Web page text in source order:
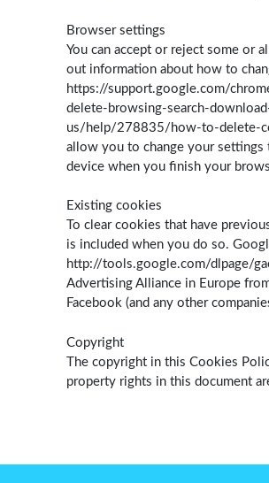
Browser settings
You can accept or reject some or
out information about how to
https://support.google.com/
delete-browsing-search-
us/help/278835/how-to-delete-
allow you to change your settings
device when you finish your
Existing cookies
To clear cookies that have
is included when you do so.
http://tools.google.com/dlpage/
Advertising Alliance in Europe
Facebook (and any other
Copyright
The copyright in this Cookies
property rights in this document